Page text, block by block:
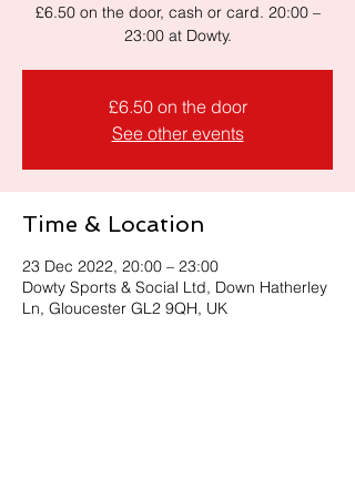
£6.50 on the door, cash or card. 20:00 –
23:00 at Dowty.
£6.50 on the door
See other events
Time & Location
23 Dec 2022, 20:00 – 23:00
Dowty Sports & Social Ltd, Down Hatherley
Ln, Gloucester GL2 9QH, UK